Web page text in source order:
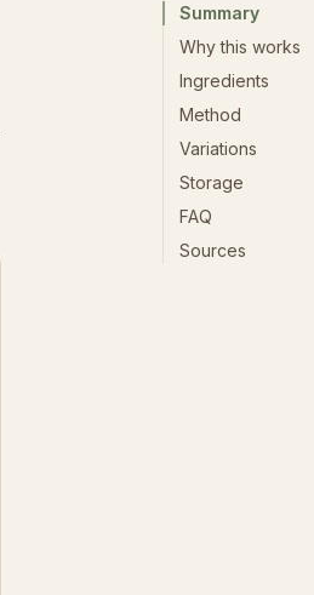
Summary
Why this works
Ingredients
Method
Variations
Storage
FAQ
Sources